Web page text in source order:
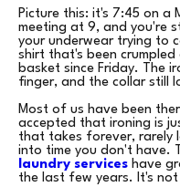
Picture this: it's 7:45 on a
meeting at 9, and you're
your underwear trying to
shirt that's been
basket since Friday. The
finger, and the collar still
Most of us have been
accepted that ironing is
that takes forever, rarely
into time you don't have.
laundry services have
the last few years. It's